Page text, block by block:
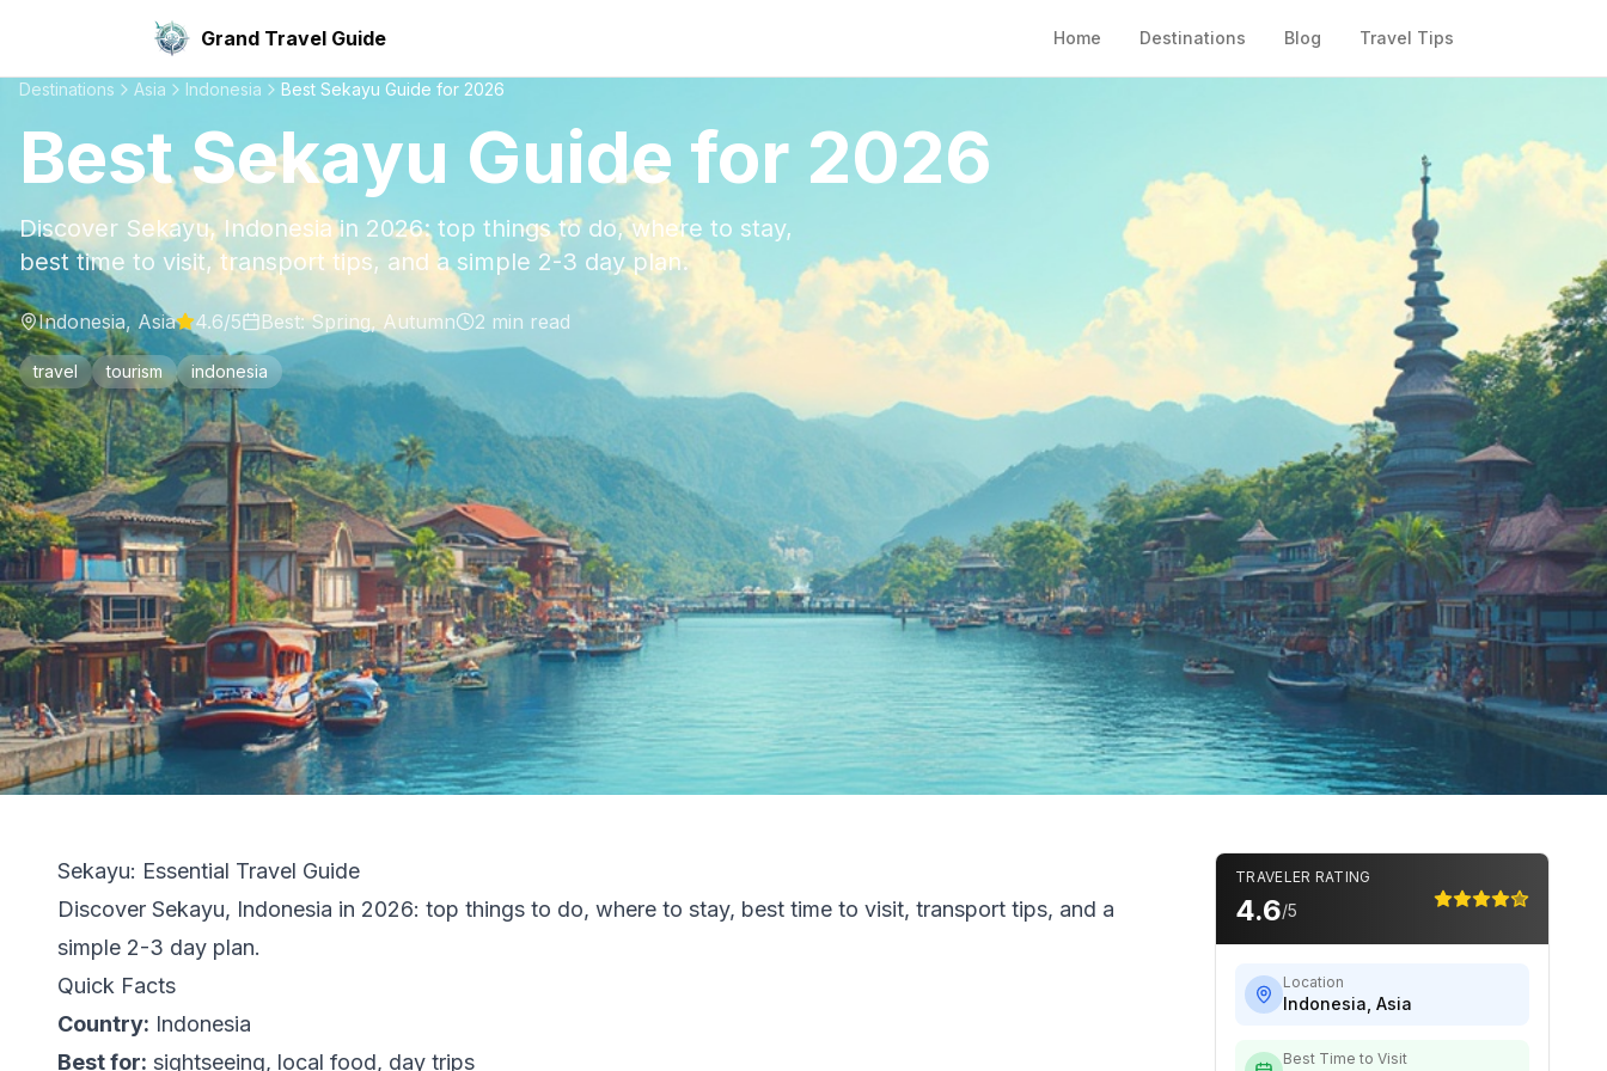
Grand Travel Guide Home Destinations Blog Travel Tips
Destinations Asia Indonesia Best Sekayu Guide for 2026
Best Sekayu Guide for 2026
Discover Sekayu, Indonesia in 2026: top things to do, where to stay,
best time to visit, transport tips, and a simple 2-3 day plan.
Indonesia, Asia 4.6/5 Best:Spring, Autumn 2 min read
travel tourism indonesia
Sekayu: Essential Travel Guide
Discover Sekayu, Indonesia in 2026: top things to do, where to stay, best time to visit, transport tips, and a
simple 2-3 day plan.
Quick Facts
Country: Indonesia
Best for: sightseeing, local food, day trips
TRAVELER RATING
4.6/5
Location
Indonesia Asia
Best Time to Visit